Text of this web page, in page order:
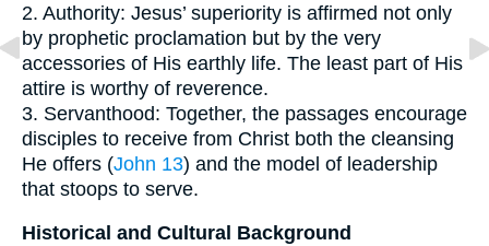
2. Authority: Jesus’ superiority is affirmed not only
by prophetic proclamation but by the very
accessories of His earthly life. The least part of His
attire is worthy of reverence.
3. Servanthood: Together, the passages encourage
disciples to receive from Christ both the cleansing
He offers (John 13) and the model of leadership
that stoops to serve.
Historical and Cultural Background